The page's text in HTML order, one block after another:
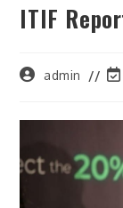
ITIF
Postadmin